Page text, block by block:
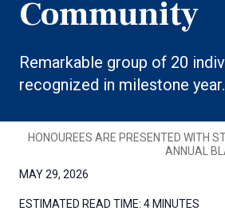
Community
Remarkable group of 20
recognized in milestone year.
HONOUREES ARE PRESENTED WITH
ANNUAL
MAY 29, 2026
ESTIMATED READ TIME: 4 MINUTES